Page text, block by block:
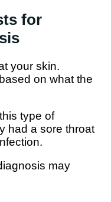
for
your skin.
on what the
type of
had a sore throat
may